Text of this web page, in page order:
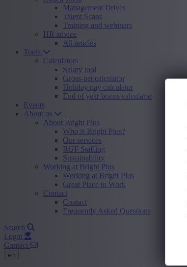
Management Drives
Talent Scans
Training and webinars
HR advice
All articles
Tools
Calculators
Salary tool
Gross-net calculator
Holiday pay calculator
End of year bonus calculator
Events
About us
About Bright Plus
Who is Bright Plus?
Our services
RGF Staffing
Sustainability
Working at Bright Plus
Working at Bright Plus
Great Place to Work
Contact
Contact
Frequently Asked Questions
Search
Login
Contact
en